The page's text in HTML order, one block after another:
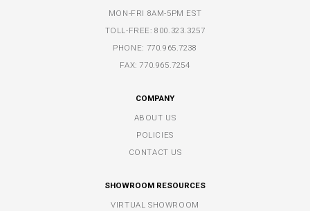
MON-FRI 8AM-5PM EST
TOLL-FREE:800.323.3257
PHONE: 770.965.7238
FAX: 770.965.7254
COMPANY
ABOUT US
POLICIES
CONTACT US
SHOWROOM RESOURCES
VIRTUAL SHOWROOM